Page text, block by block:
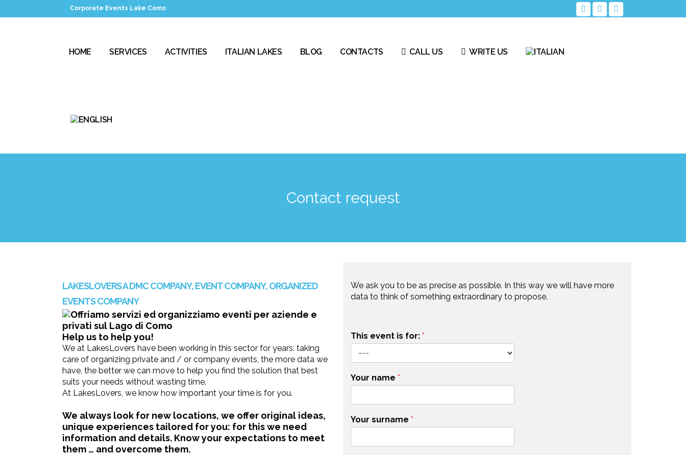
Corporate Events Lake Como
HOME SERVICES ACTIVITIES ITALIAN LAKES BLOG CONTACTS CALL US WRITE US
Contact request
LAKESLOVERS A DMC COMPANY, EVENT COMPANY, ORGANIZED
EVENTS COMPANY
Help us to help you!
We at LakesLovers have been working in this sector for years: taking
care of organizing private and / or company events, the more data we
have, the better we can move to help you find the solution that best
suits your needs without wasting time.
At LakesLovers, we know how important your time is for you.
We always look for new locations, we offer original ideas,
unique experiences tailored for you: for this we need
information and details. Know your expectations to meet
them … and overcome them.
We ask you to be as precise as possible. In this way we will have more
data to think of something extraordinary to propose.
This event is for: *
Your name *
Your surname *